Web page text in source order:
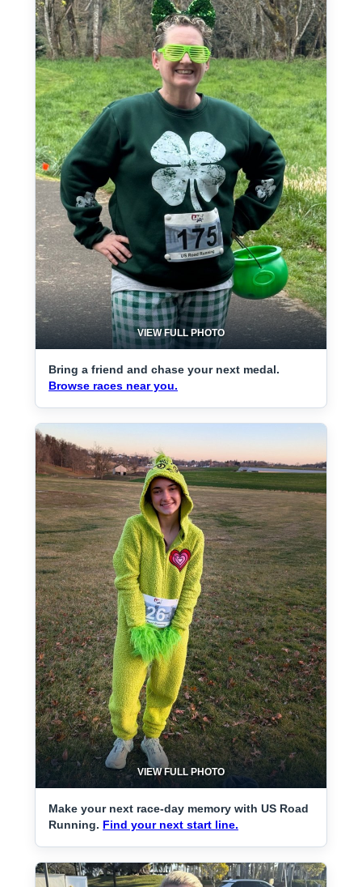
VIEW FULL PHOTO
Bring a friend and chase your next medal.
Browse races near you.
VIEW FULL PHOTO
Make your next race-day memory with US Road
Running. Find your next start line.